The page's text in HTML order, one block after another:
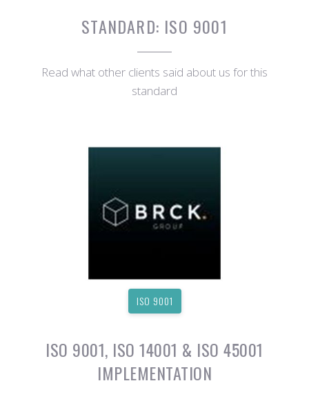
STANDARD: ISO 9001
Read what other clients said about us for this
standard
ISO 9001
ISO 9001, ISO 14001 & ISO 45001
IMPLEMENTATION